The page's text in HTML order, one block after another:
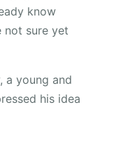
know
not sure yet
a young and
his idea